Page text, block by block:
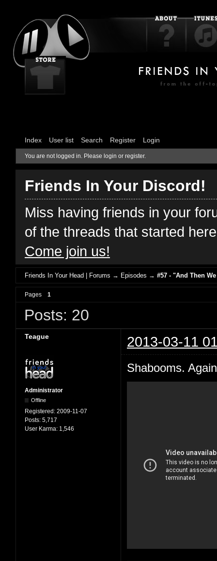
Index User list Search Register Login
You are not logged in. Please login or register.
Friends In Your Discord!
Miss having friends in your
of the threads that started
Come join us!
Friends In Your Head | Forums → Episodes →#57 - "And Then
Pages 1
Posts: 20
Teague 2013-03-11
Administrator
Offline
Registered: 2009-11-07
Posts: 5,717
User Karma: 1,546
Shabooms.